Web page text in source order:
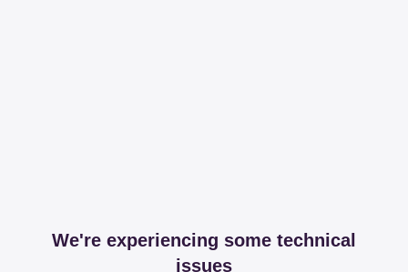
We're experiencing some technical
issues